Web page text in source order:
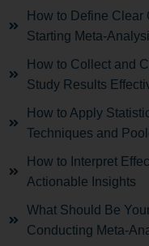
How to Define Clear
Starting Meta-
How to Collect and
Study Results
How to Apply
Techniques and
How to Interpret
Actionable Insights
What Should Be
Conducting Meta-